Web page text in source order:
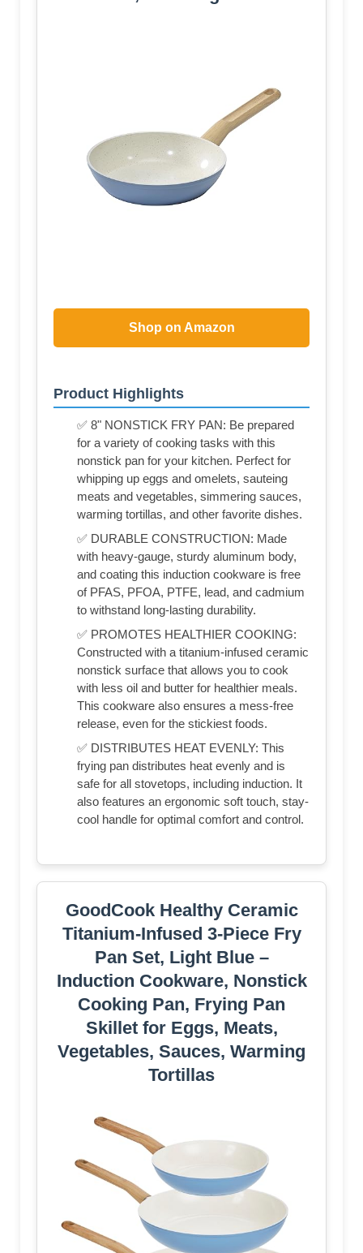
Shop on Amazon
Product Highlights
✅ 8" NONSTICK FRY PAN: Be prepared
for a variety of cooking tasks with this
nonstick pan for your kitchen. Perfect for
whipping up eggs and omelets, sauteing
meats and vegetables, simmering sauces,
warming tortillas, and other favorite dishes.
✅ DURABLE CONSTRUCTION: Made
with heavy-gauge, sturdy aluminum body,
and coating this induction cookware is free
of PFAS, PFOA, PTFE, lead, and cadmium
to withstand long-lasting durability.
✅ PROMOTES HEALTHIER COOKING:
Constructed with a titanium-infused ceramic
nonstick surface that allows you to cook
with less oil and butter for healthier meals.
This cookware also ensures a mess-free
release, even for the stickiest foods.
✅ DISTRIBUTES HEAT EVENLY: This
frying pan distributes heat evenly and is
safe for all stovetops, including induction. It
also features an ergonomic soft touch, stay-
cool handle for optimal comfort and control.
GoodCook Healthy Ceramic
Titanium-Infused 3-Piece Fry
Pan Set, Light Blue –
Induction Cookware, Nonstick
Cooking Pan, Frying Pan
Skillet for Eggs, Meats,
Vegetables, Sauces, Warming
Tortillas